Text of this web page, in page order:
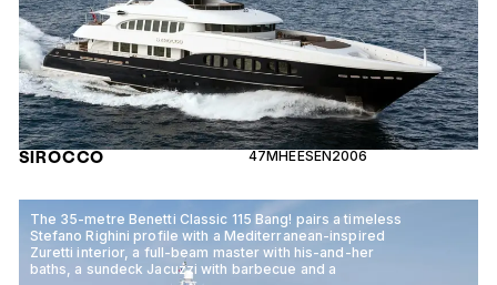
SIROCCO 47MHEESEN2006
The 35-metre Benetti Classic 115 Bang! pairs a timeless
Stefano Righini profile with a Mediterranean-inspired
Zuretti interior, a full-beam master with his-and-her
baths, a sundeck Jacuzzi with barbecue and a